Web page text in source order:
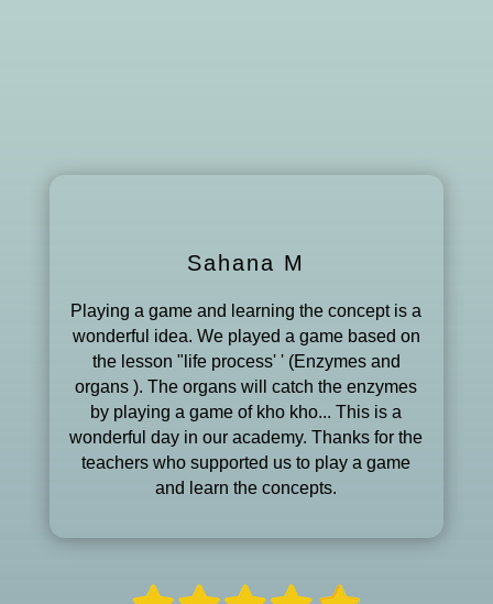
Sahana M
Playing a game and learning the concept is a
wonderful idea. We played a game based on
the lesson "life process' ' (Enzymes and
organs ). The organs will catch the enzymes
by playing a game of kho kho... This is a
wonderful day in our academy. Thanks for the
teachers who supported us to play a game
and learn the concepts.